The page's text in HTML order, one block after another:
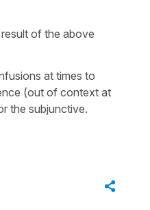
of the above
at times to
(out of context at
the subjunctive.